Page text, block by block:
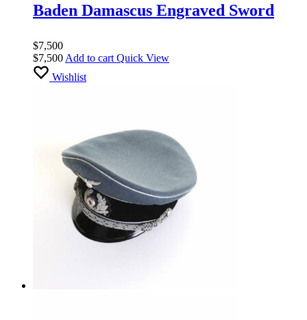
Baden Damascus Engraved Sword
$7,500
$7,500 Add to cart Quick View
Wishlist